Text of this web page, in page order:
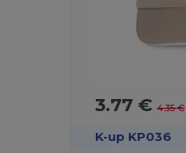
3.77 €4.35 €
K-up KP036